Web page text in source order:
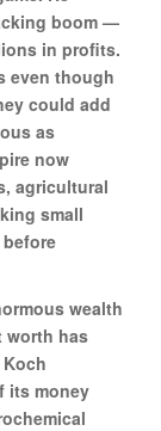
boom —
in profits.
even though
could add
as
now
agricultural
small
wealth
worth has
Koch
its money